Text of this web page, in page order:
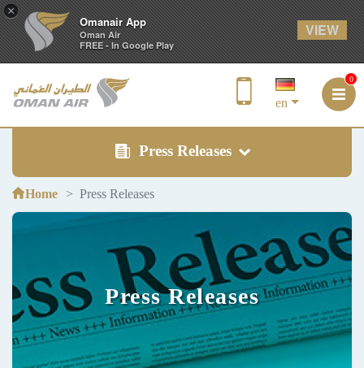
×
Omanair App
Oman Air
FREE - In Google Play
VIEW
en
0
Press Releases
Home Press Releases
Press Releases